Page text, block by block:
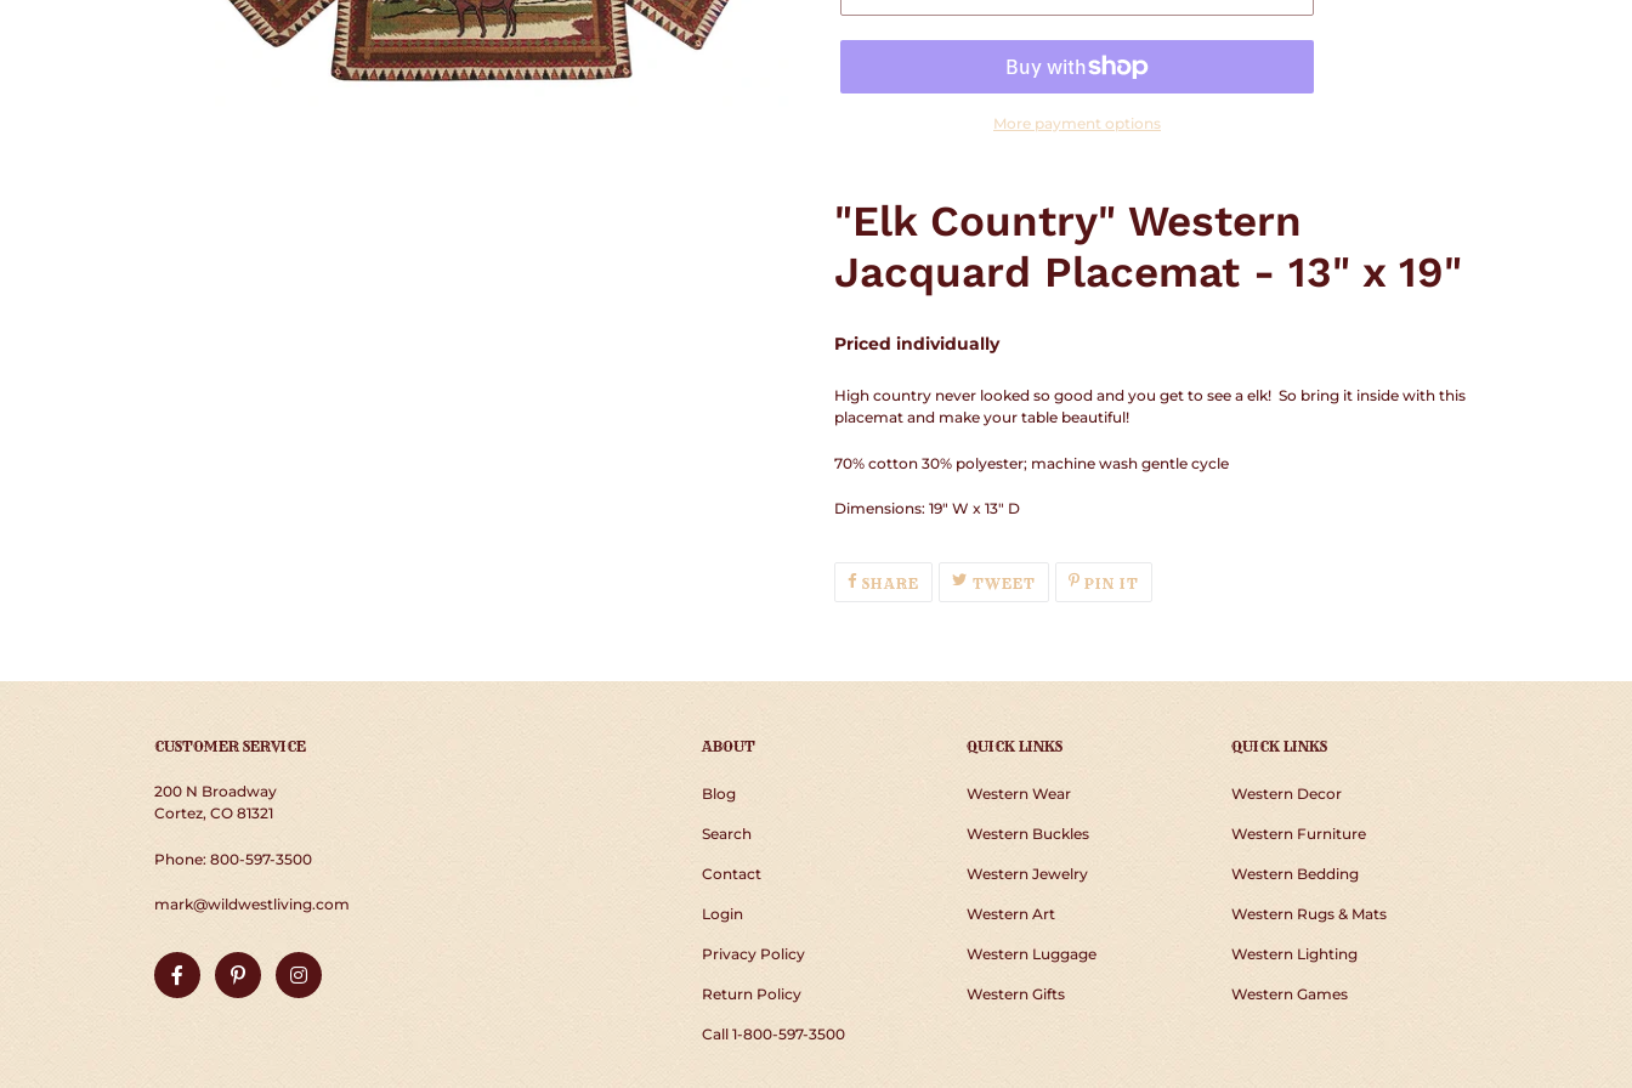
More payment options
to
cart
"Elk Country" Western
Jacquard Placemat - 13" x 19"
Priced individually
High country never looked so good and you get to see a elk! So bring it inside with this
placemat and make your table beautiful!
70% cotton 30% polyester; machine wash gentle cycle
Dimensions: 19" W x 13" D
SHARESHARE
ON
TWEETTWEETPIN IT
CUSTOMER SERVICE
200 N Broadway
Cortez, CO 81321
Phone: 800-597-3500
mark@wildwestliving.com
FacebookPinterestInstagram
ABOUT
Blog
Search
Contact
Login
Privacy Policy
Return Policy
Call 1-800-597-3500
QUICK LINKS
Western Wear
Western Buckles
Western Jewelry
Western Art
Western Luggage
Western Gifts
QUICK LINKS
Western Decor
Western Furniture
Western Bedding
Western Rugs & Mats
Western Lighting
Western Games